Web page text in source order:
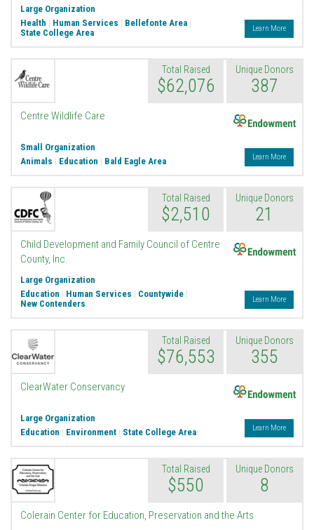
Large Organization
Health | Human Services | Bellefonte Area |
State College Area
Learn More
Total Raised
$62,076
Unique Donors
387
Centre Wildlife Care
Small Organization
Animals | Education | Bald Eagle Area Learn More
Total Raised
$2,510
Unique Donors
21
Child Development and Family Council of Centre
County, Inc.
Large Organization
Education | Human Services | Countywide |
New Contenders
Learn More
Total Raised
$76,553
Unique Donors
355
ClearWater Conservancy
Large Organization
Education | Environment | State College Area Learn More
Total Raised
$550
Unique Donors
8
Colerain Center for Education, Preservation and the Arts